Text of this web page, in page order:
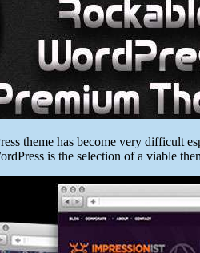
theme has become very difficult
is the selection of a viable